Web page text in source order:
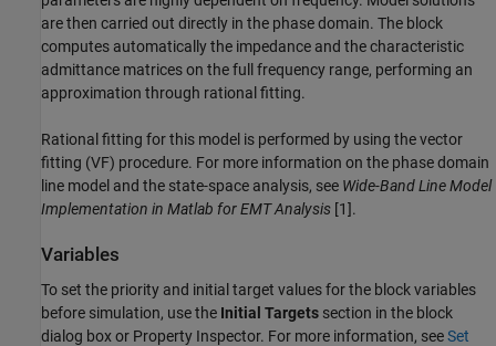
are then carried out directly in the phase domain. The block
computes automatically the impedance and the characteristic
admittance matrices on the full frequency range, performing an
approximation through rational fitting.
Rational fitting for this model is performed by using the vector
fitting (VF) procedure. For more information on the phase domain
line model and the state-space analysis, see Wide-Band Line Model
Implementation in Matlab for EMT Analysis [1].
Variables
To set the priority and initial target values for the block variables
before simulation, use the Initial Targets section in the block
dialog box or Property Inspector. For more information, seeSet